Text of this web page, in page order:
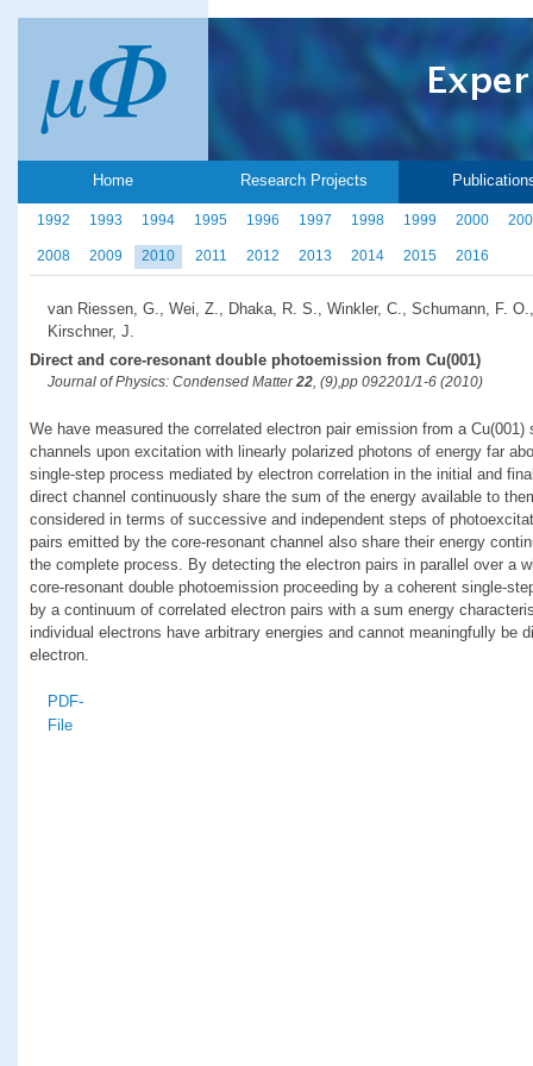
Home Research Projects
1992 1993 1994 1995 1996 1997 1998 1999 2000
2008 2009 2010 2011 2012 2013 2014 2015 2016
van Riessen, G., Wei, Z., Dhaka, R. S., Winkler, C., Schumann, F. O.,
Kirschner, J.
Direct and core-resonant double photoemission from Cu(001)
Journal of Physics: Condensed Matter22, (9),pp 092201/1-6 (2010)
We have measured the correlated electron pair emission from a
channels upon excitation with linearly polarized photons of energy far
single-step process mediated by electron correlation in the initial and
direct channel continuously share the sum of the energy available to
considered in terms of successive and independent steps of
pairs emitted by the core-resonant channel also share their energy
the complete process. By detecting the electron pairs in parallel over a
core-resonant double photoemission proceeding by a coherent single-
by a continuum of correlated electron pairs with a sum energy
individual electrons have arbitrary energies and cannot meaningfully be
electron.
PDF-
File